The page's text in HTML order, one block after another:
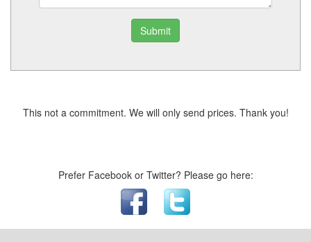
Submit
This not a commitment. We will only send prices. Thank you!
Prefer Facebook or Twitter? Please go here: